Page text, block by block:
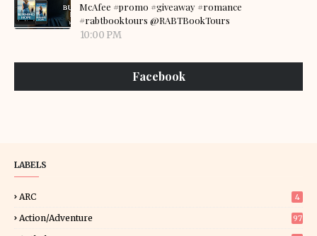
McAfee #promo #giveaway #romance
#rabtbooktours @RABTBookTours
10:00 PM
Facebook
LABELS
ARC 4
Action/Adventure 97